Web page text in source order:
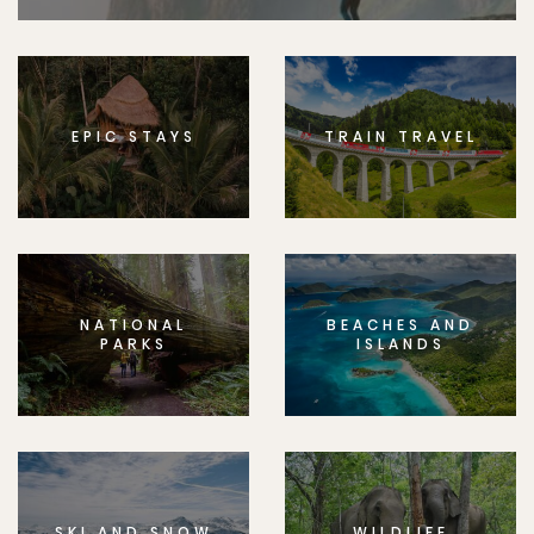
EPIC STAYS TRAIN TRAVEL
NATIONAL
PARKS
BEACHES AND
ISLANDS